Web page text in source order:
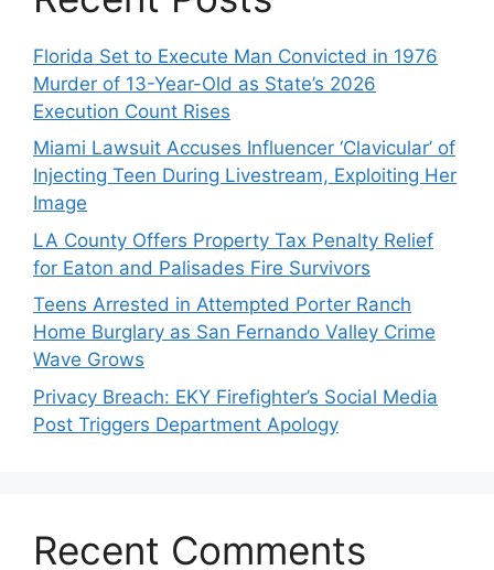
Florida Set to Execute Man Convicted in 1976
Murder of 13-Year-Old as State’s 2026
Execution Count Rises
Miami Lawsuit Accuses Influencer ‘Clavicular’ of
Injecting Teen During Livestream, Exploiting Her
Image
LA County Offers Property Tax Penalty Relief
for Eaton and Palisades Fire Survivors
Teens Arrested in Attempted Porter Ranch
Home Burglary as San Fernando Valley Crime
Wave Grows
Privacy Breach: EKY Firefighter’s Social Media
Post Triggers Department Apology
Recent Comments